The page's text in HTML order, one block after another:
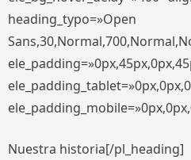
heading_typo=»Open
Nuestra historia[/pl_heading]